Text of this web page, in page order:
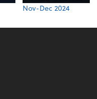
Nov-Dec 2024